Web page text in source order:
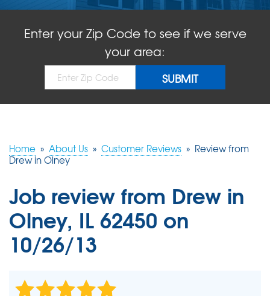
SERVICE AREA
FREE QUOTE!
Enter your Zip Code to see if we serve
your area:
Home » About Us » Customer Reviews » Review from
Drew in Olney
Job review from Drew in
Olney, IL 62450 on
10/26/13